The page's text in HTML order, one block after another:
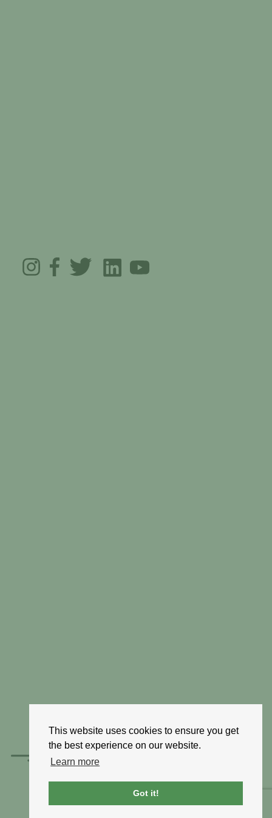
This website uses cookies to ensure you get
the best experience on our website.
Learn more
Got it!